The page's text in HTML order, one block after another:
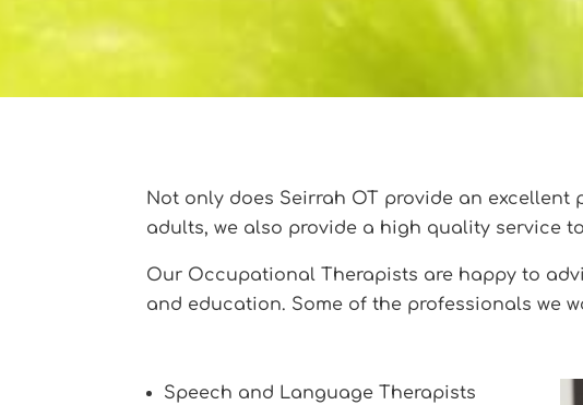
Not only does Seirrah OT provide an
adults, we also provide a high quality service
Our Occupational Therapists are happy to
and education. Some of the professionals we
Speech and Language Therapists